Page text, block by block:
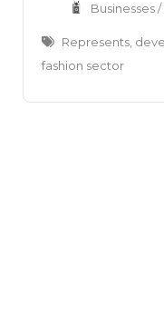
Businesses
Represents,
fashion sector